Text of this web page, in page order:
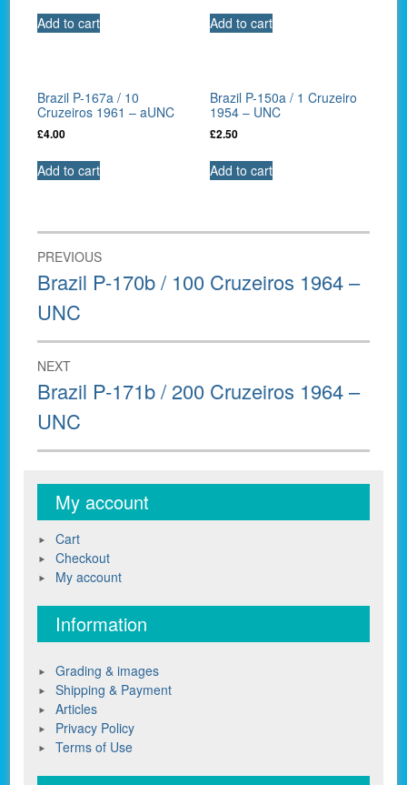
Add to cart Add to cart
Brazil P-167a / 10
Cruzeiros 1961 – aUNC
£4.00
Add to cart
Brazil P-150a / 1 Cruzeiro
1954 – UNC
£2.50
Add to cart
Post
navigation
PREVIOUS
Previous
post:
Brazil P-170b / 100 Cruzeiros 1964 –
UNC
NEXT
Next
post:
Brazil P-171b / 200 Cruzeiros 1964 –
UNC
My account
Cart
Checkout
My account
Information
Grading & images
Shipping & Payment
Articles
Privacy Policy
Terms of Use